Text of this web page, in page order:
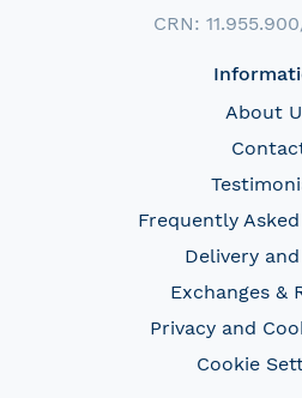
CRN:
About
Frequently
Delivery
Exchanges &
Privacy and
Cookie